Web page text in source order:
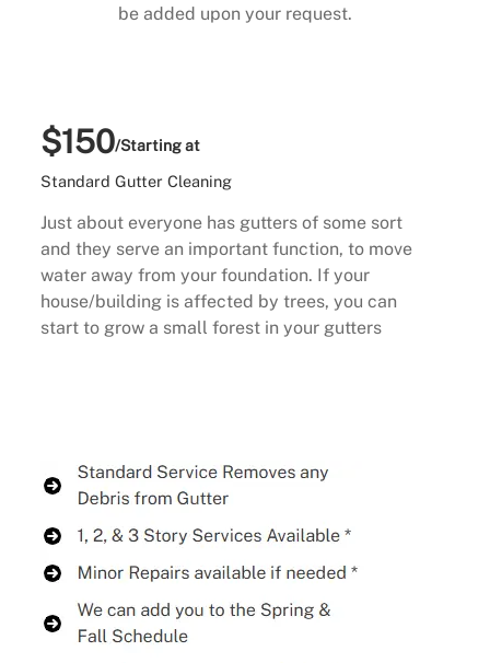
be added upon your request.
$150/Starting at
Standard Gutter Cleaning
Just about everyone has gutters of some sort
and they serve an important function, to move
water away from your foundation. If your
house/building is affected by trees, you can
start to grow a small forest in your gutters